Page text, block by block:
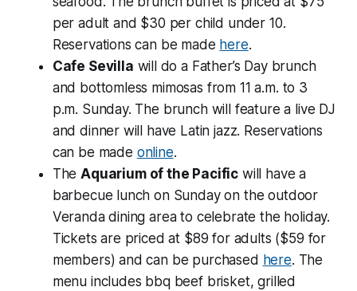
per adult and $30 per child under 10.
Reservations can be made here.
Cafe Sevilla will do a Father’s Day brunch
and bottomless mimosas from 11 a.m. to 3
p.m. Sunday. The brunch will feature a live DJ
and dinner will have Latin jazz. Reservations
can be made online.
TheAquarium of the Pacific will have a
barbecue lunch on Sunday on the outdoor
Veranda dining area to celebrate the holiday.
Tickets are priced at $89 for adults ($59 for
members) and can be purchased here. The
menu includes bbq beef brisket, grilled